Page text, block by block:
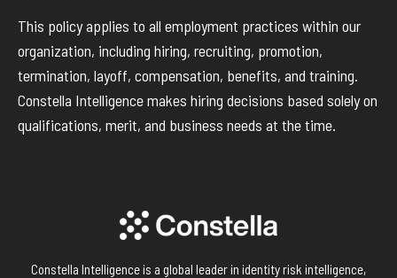
This policy applies to all employment practices within our
organization, including hiring, recruiting, promotion,
termination, layoff, compensation, benefits, and training.
Constella Intelligence makes hiring decisions based solely on
qualifications, merit, and business needs at the time.
Constella Intelligence is a global leader in identity risk intelligence,